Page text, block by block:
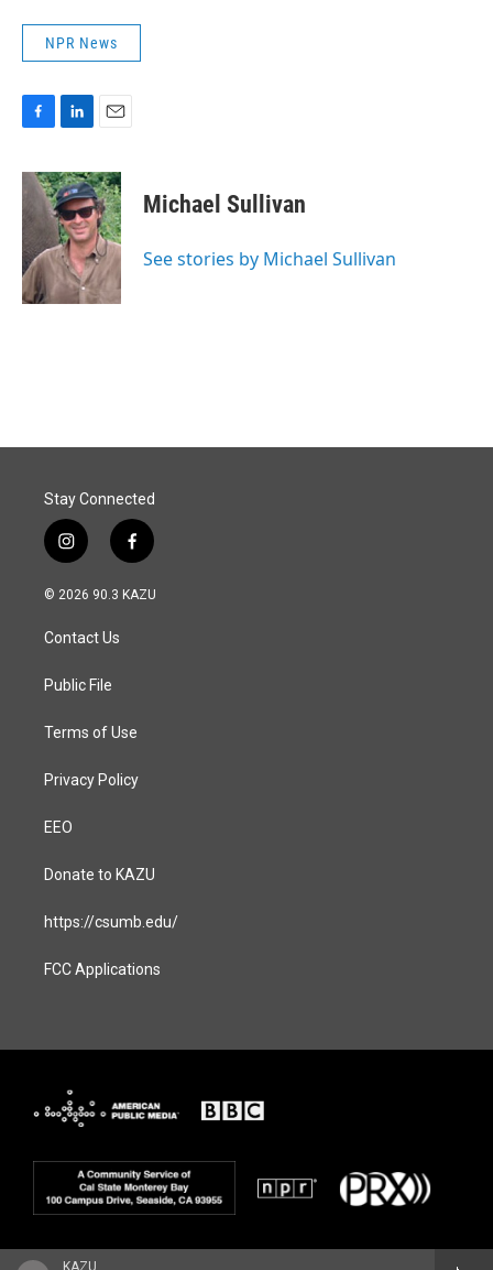
KAZU
NPR News
c
e
b
o
k
n
k
e
d
I
n
a
i
l
Michael Sullivan
See stories by Michael Sullivan
Stay Connected
i
n
s
a
g
a
f
a
c
© 2026 90.3 KAZU
Contact Us
Public File
Terms of Use
Privacy Policy
EEO
Donate to KAZU
https://csumb.edu/
FCC Applications